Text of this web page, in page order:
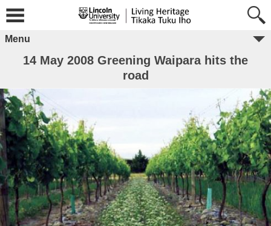
Menu
14 May 2008 Greening Waipara hits the
road